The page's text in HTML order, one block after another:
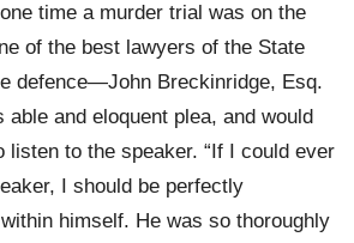
time a murder trial was on the
of the best lawyers of the State
defence—John Breckinridge, Esq.
able and eloquent plea, and would
listen to the speaker. “If I could ever
I should be perfectly
himself. He was so thoroughly